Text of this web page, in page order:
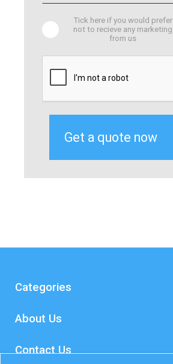
Tick here if you would prefer
not to recieve any marketing
from us
Categories
About Us
Contact Us